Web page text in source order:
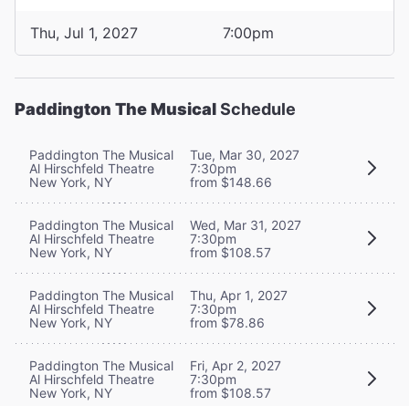
Thu, Jul 1, 2027 7:00pm
Paddington The MusicalSchedule
Paddington The Musical
Al Hirschfeld Theatre
New York, NY
Tue, Mar 30, 2027
7:30pm
from $148.66
Paddington The Musical
Al Hirschfeld Theatre
New York, NY
Wed, Mar 31, 2027
7:30pm
from $108.57
Paddington The Musical
Al Hirschfeld Theatre
New York, NY
Thu, Apr 1, 2027
7:30pm
from $78.86
Paddington The Musical
Al Hirschfeld Theatre
New York, NY
Fri, Apr 2, 2027
7:30pm
from $108.57